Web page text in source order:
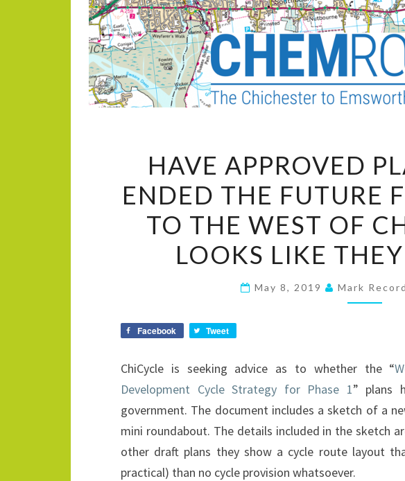
PLANS
ENDED
THE
FOR
WEST
OF
IT
HAVE APPROVED
ENDED THE FUTURE
TO THE WEST OF
LOOKS LIKE
May 8, 2019 Mark Record
Facebook Tweet
ChiCycle is seeking advice as to whether the “
Development Cycle Strategy for Phase 1” plans
government. The document includes a sketch of a
mini roundabout. The details included in the sketch
other draft plans they show a cycle route layout
practical) than no cycle provision whatsoever.